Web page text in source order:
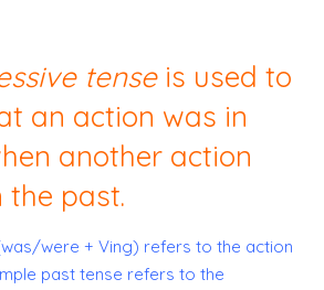
tenseis used to
an action was in
another action
the past.
were + Ving) refers to the action
past tense refers to the